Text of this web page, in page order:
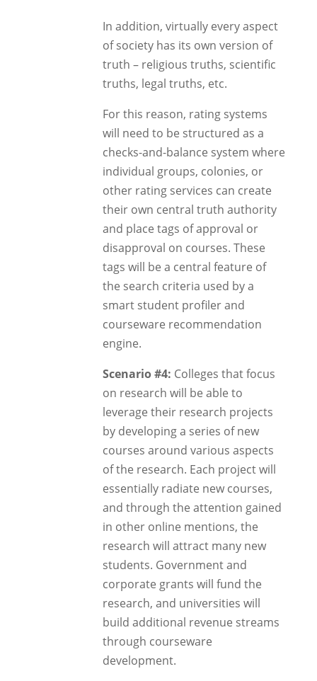
In addition, virtually every aspect
of society has its own version of
truth – religious truths, scientific
truths, legal truths, etc.
For this reason, rating systems
will need to be structured as a
checks-and-balance system where
individual groups, colonies, or
other rating services can create
their own central truth authority
and place tags of approval or
disapproval on courses. These
tags will be a central feature of
the search criteria used by a
smart student profiler and
courseware recommendation
engine.
Scenario #4: Colleges that focus
on research will be able to
leverage their research projects
by developing a series of new
courses around various aspects
of the research. Each project will
essentially radiate new courses,
and through the attention gained
in other online mentions, the
research will attract many new
students. Government and
corporate grants will fund the
research, and universities will
build additional revenue streams
through courseware
development.